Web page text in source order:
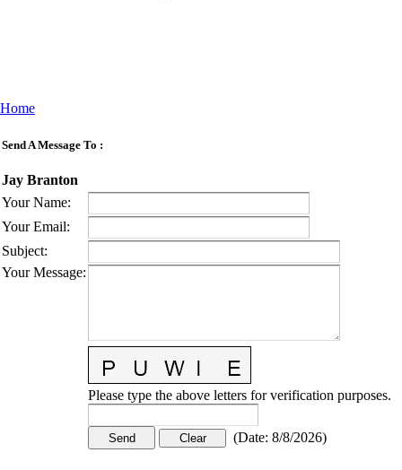
Home
Send A Message To :
Jay Branton
Your Name:
Your Email:
Subject:
Your Message:
Please type the above letters for verification purposes.
(Date: 8/8/2026)